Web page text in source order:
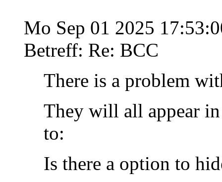
Mo Sep 01 2025
Betreff: Re: BCC
There is a problem
They will all appear
to:
Is there a option to